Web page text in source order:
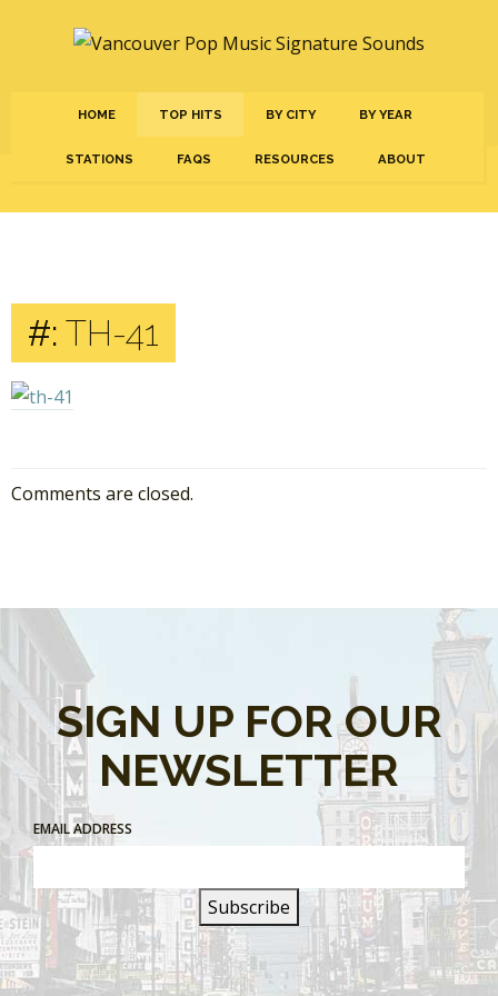
HOME TOP HITS BY CITY BY YEAR
STATIONS FAQS RESOURCES ABOUT
#: TH-41
Comments are closed.
SIGN UP FOR OUR
NEWSLETTER
EMAIL ADDRESS